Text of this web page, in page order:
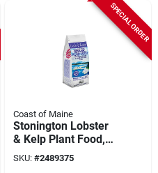
SPECIAL ORDER
Coast of Maine
Stonington Lobster
& Kelp Plant Food,
Granular, 5-2-4
Formula, 4 Lbs.
SKU: #2489375